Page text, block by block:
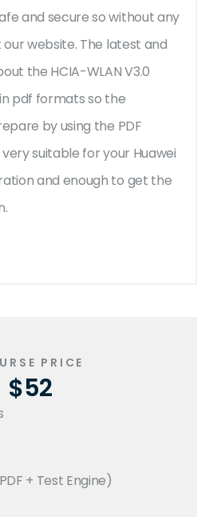
and secure so without any
website. The latest and
the HCIA-WLAN V3.0
pdf formats so the
by using the PDF
suitable for your Huawei
and enough to get the
PRICE
$52
+ Test Engine)